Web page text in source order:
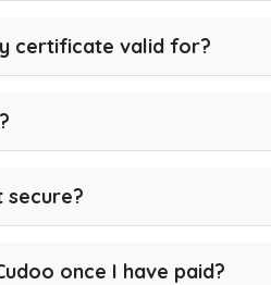
certificate valid for?
secure?
once I have paid?